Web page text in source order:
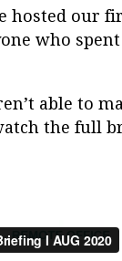
hosted our
who
able to
the full